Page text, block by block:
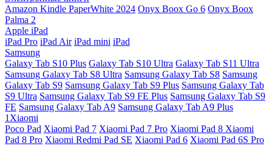
Amazon Kindle PaperWhite 2024 Onyx Boox Go 6 Onyx Boox
Palma 2
Apple iPad
iPad Pro iPad Air iPad mini iPad
Samsung
Galaxy Tab S10 Plus Galaxy Tab S10 Ultra Galaxy Tab S11 Ultra
Samsung Galaxy Tab S8 Ultra Samsung Galaxy Tab S8 Samsung
Galaxy Tab S9 Samsung Galaxy Tab S9 Plus Samsung Galaxy Tab
S9 Ultra Samsung Galaxy Tab S9 FE Plus Samsung Galaxy Tab S9
FE Samsung Galaxy Tab A9 Samsung Galaxy Tab A9 Plus
1Xiaomi
Poco Pad Xiaomi Pad 7 Xiaomi Pad 7 Pro Xiaomi Pad 8 Xiaomi
Pad 8 Pro Xiaomi Redmi Pad SE Xiaomi Pad 6 Xiaomi Pad 6S Pro